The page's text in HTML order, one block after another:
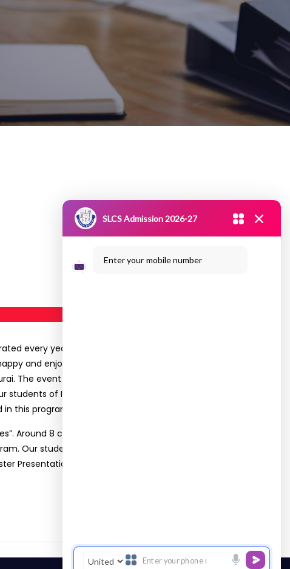
every year. This year, it was a special year for
and enjoy the program and the Association has
The event includes knowledge sharing session,
of II year nearly ten students and three
this program and they serve this children.
Around 8 colleges nearly 85 students have
Our students (Ms. Surya, Ms. Lavanya, Mr.
Mr. Saran Dass, Mr. Thirumal Raj, Mr.
SLCS Admission 2026-27
Enter your mobile number